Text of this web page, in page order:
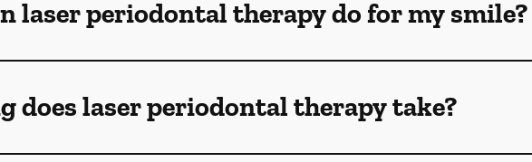
laser periodontal therapy do for my smile?
does laser periodontal therapy take?